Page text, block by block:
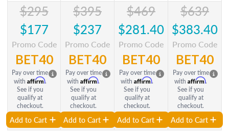
$295
$177
Promo Code
BET40
Pay over time
with Affirm.
See if you
qualify at
checkout.
Add to Cart
$395
$237
Promo Code
BET40
Pay over time
with Affirm.
See if you
qualify at
checkout.
Add to Cart
$469
$281.40
Promo Code
BET40
Pay over time
with Affirm.
See if you
qualify at
checkout.
Add to Cart
$639
$383.40
Promo Code
BET40
Pay over time
with Affirm.
See if you
qualify at
checkout.
Add to Cart